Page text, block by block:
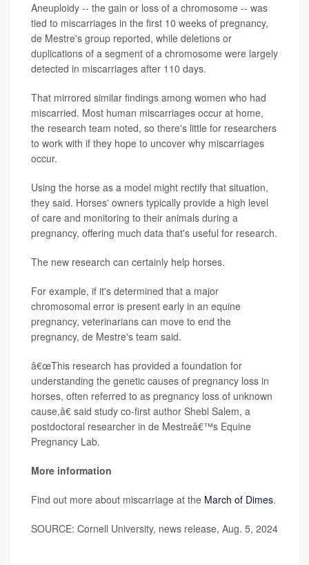
Aneuploidy -- the gain or loss of a chromosome -- was
tied to miscarriages in the first 10 weeks of pregnancy,
de Mestre's group reported, while deletions or
duplications of a segment of a chromosome were largely
detected in miscarriages after 110 days.
That mirrored similar findings among women who had
miscarried. Most human miscarriages occur at home,
the research team noted, so there's little for researchers
to work with if they hope to uncover why miscarriages
occur.
Using the horse as a model might rectify that situation,
they said. Horses' owners typically provide a high level
of care and monitoring to their animals during a
pregnancy, offering much data that's useful for research.
The new research can certainly help horses.
For example, if it's determined that a major
chromosomal error is present early in an equine
pregnancy, veterinarians can move to end the
pregnancy, de Mestre's team said.
â€œThis research has provided a foundation for
understanding the genetic causes of pregnancy loss in
horses, often referred to as pregnancy loss of unknown
cause,â€ said study co-first author Shebl Salem, a
postdoctoral researcher in de Mestreâ€™s Equine
Pregnancy Lab.
More information
Find out more about miscarriage at the March of Dimes.
SOURCE: Cornell University, news release, Aug. 5, 2024